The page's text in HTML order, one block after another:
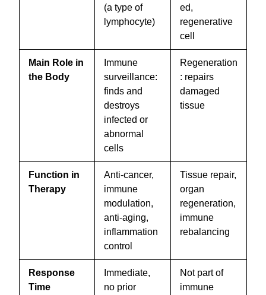
(a type of
lymphocyte)
ed,
regenerative
cell
Main Role in
the Body
Immune
surveillance:
finds and
destroys
infected or
abnormal
cells
Regeneration
: repairs
damaged
tissue
Function in
Therapy
Anti-cancer,
immune
modulation,
anti-aging,
inflammation
control
Tissue repair,
organ
regeneration,
immune
rebalancing
Response
Time
Immediate,
no prior
Not part of
immune